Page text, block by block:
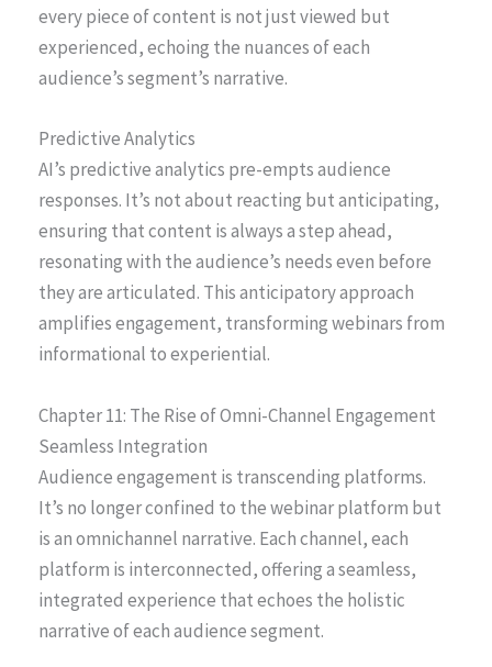
every piece of content is not just viewed but
experienced, echoing the nuances of each
audience’s segment’s narrative.
Predictive Analytics
AI’s predictive analytics pre-empts audience
responses. It’s not about reacting but anticipating,
ensuring that content is always a step ahead,
resonating with the audience’s needs even before
they are articulated. This anticipatory approach
amplifies engagement, transforming webinars from
informational to experiential.
Chapter 11: The Rise of Omni-Channel Engagement
Seamless Integration
Audience engagement is transcending platforms.
It’s no longer confined to the webinar platform but
is an omnichannel narrative. Each channel, each
platform is interconnected, offering a seamless,
integrated experience that echoes the holistic
narrative of each audience segment.